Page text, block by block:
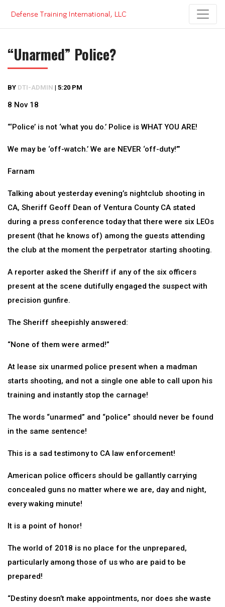
content
“Unarmed” Police?
BY DTI-ADMIN | 5:20 PM
8 Nov 18
“‘Police’ is not ‘what you do.’ Police is WHAT YOU ARE!
We may be ‘off-watch.’ We are NEVER ‘off-duty!’”
Farnam
Talking about yesterday evening’s nightclub shooting in
CA, Sheriff Geoff Dean of Ventura County CA stated
during a press conference today that there were six LEOs
present (that he knows of) among the guests attending
the club at the moment the perpetrator starting shooting.
A reporter asked the Sheriff if any of the six officers
present at the scene dutifully engaged the suspect with
precision gunfire.
The Sheriff sheepishly answered:
“None of them were armed!”
At lease six unarmed police present when a madman
starts shooting, and not a single one able to call upon his
training and instantly stop the carnage!
The words “unarmed” and “police” should never be found
in the same sentence!
This is a sad testimony to CA law enforcement!
American police officers should be gallantly carrying
concealed guns no matter where we are, day and night,
every waking minute!
It is a point of honor!
The world of 2018 is no place for the unprepared,
particularly among those of us who are paid to be
prepared!
“Destiny doesn’t make appointments, nor does she waste